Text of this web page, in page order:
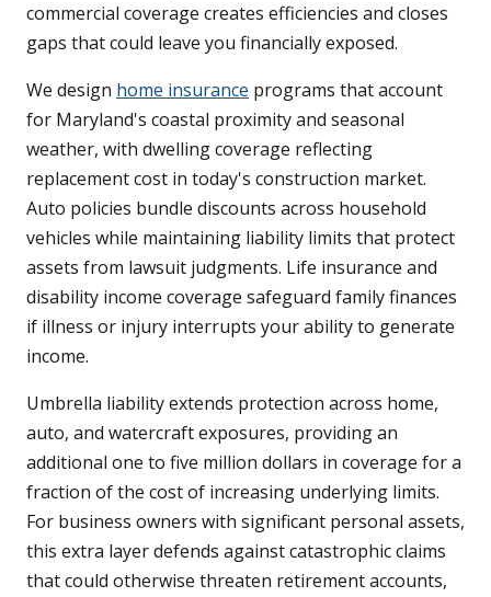
commercial coverage creates efficiencies and closes
gaps that could leave you financially exposed.
We design home insurance programs that account
for Maryland's coastal proximity and seasonal
weather, with dwelling coverage reflecting
replacement cost in today's construction market.
Auto policies bundle discounts across household
vehicles while maintaining liability limits that protect
assets from lawsuit judgments. Life insurance and
disability income coverage safeguard family finances
if illness or injury interrupts your ability to generate
income.
Umbrella liability extends protection across home,
auto, and watercraft exposures, providing an
additional one to five million dollars in coverage for a
fraction of the cost of increasing underlying limits.
For business owners with significant personal assets,
this extra layer defends against catastrophic claims
that could otherwise threaten retirement accounts,